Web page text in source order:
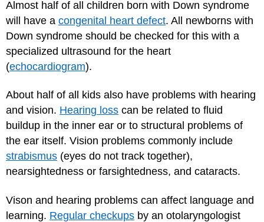
Almost half of all children born with Down syndrome
will have a congenital heart defect. All newborns with
Down syndrome should be checked for this with a
specialized ultrasound for the heart
(echocardiogram).
About half of all kids also have problems with hearing
and vision. Hearing loss can be related to fluid
buildup in the inner ear or to structural problems of
the ear itself. Vision problems commonly include
strabismus (eyes do not track together),
nearsightedness or farsightedness, and cataracts.
Vison and hearing problems can affect language and
learning. Regular checkups by an otolaryngologist